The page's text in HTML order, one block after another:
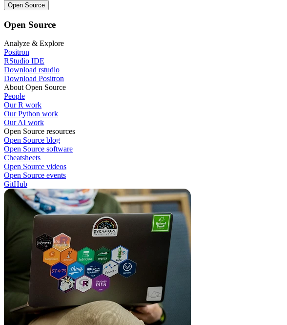
Open Source
Open Source
Analyze & Explore
Positron
RStudio IDE
Download rstudio
Download Positron
About Open Source
People
Our R work
Our Python work
Our AI work
Open Source resources
Open Source blog
Open Source software
Cheatsheets
Open Source videos
Open Source events
GitHub